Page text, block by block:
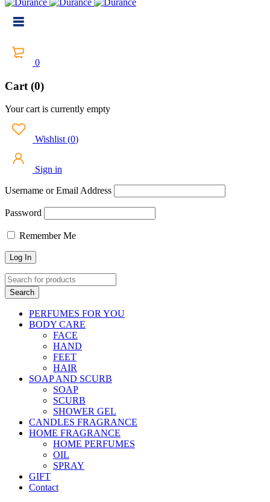
0
Cart (0)
Your cart is currently empty
Wishlist (0)
Sign in
Username or Email Address
Password
Remember Me
PERFUMES FOR YOU
BODY CARE
FACE
HAND
FEET
HAIR
SOAP AND SCURB
SOAP
SCURB
SHOWER GEL
CANDLES FRAGRANCE
HOME FRAGRANCE
HOME PERFUMES
OIL
SPRAY
GIFT
Contact